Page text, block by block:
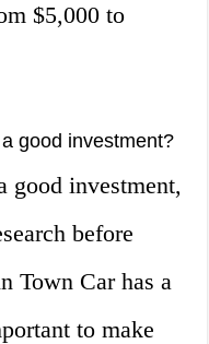
$5,000 to
good investment?
good investment,
before
Town Car has a
to make